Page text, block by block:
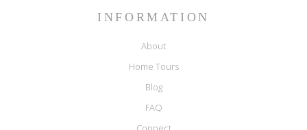
INFORMATION
About
Home Tours
Blog
FAQ